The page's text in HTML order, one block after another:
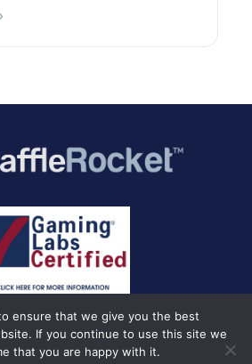
Terms and Conditions
ensure that we give you the best
If you continue to use this site we
that you are happy with it.